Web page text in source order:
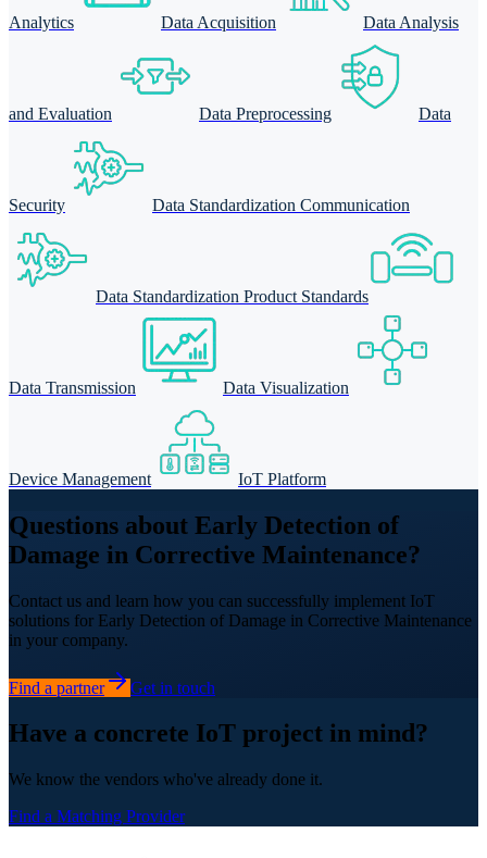
Analytics Data Acquisition Data Analysis
and Evaluation Data Preprocessing Data
Security Data Standardization Communication
Data Standardization Product Standards
Data Transmission Data Visualization
Device Management IoT Platform
Questions about Early Detection of
Damage in Corrective Maintenance?
Contact us and learn how you can successfully implement IoT
solutions for Early Detection of Damage in Corrective Maintenance
in your company.
Find a partner Get in touch
Have a concrete IoT project in mind?
We know the vendors who've already done it.
Find a Matching Provider